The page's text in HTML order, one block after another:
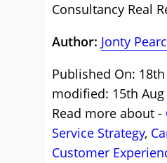
Consultancy Real
Author: Jonty
Published On: 18th
modified: 15th Aug
Read more about -
Service Strategy,
Customer